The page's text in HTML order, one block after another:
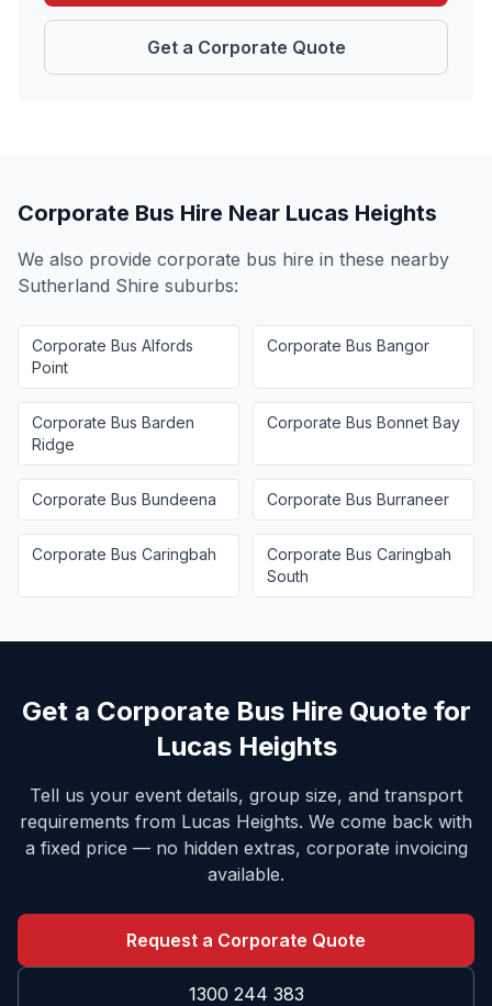
Get a Corporate Quote
Corporate Bus Hire Near Lucas Heights
We also provide corporate bus hire in these nearby
Sutherland Shire suburbs:
Corporate Bus Alfords
Point
Corporate Bus Bangor
Corporate Bus Barden
Ridge
Corporate Bus Bonnet Bay
Corporate Bus Bundeena Corporate Bus Burraneer
Corporate Bus Caringbah Corporate Bus Caringbah
South
Get a Corporate Bus Hire Quote for
Lucas Heights
Tell us your event details, group size, and transport
requirements from Lucas Heights. We come back with
a fixed price — no hidden extras, corporate invoicing
available.
Request a Corporate Quote
1300 244 383